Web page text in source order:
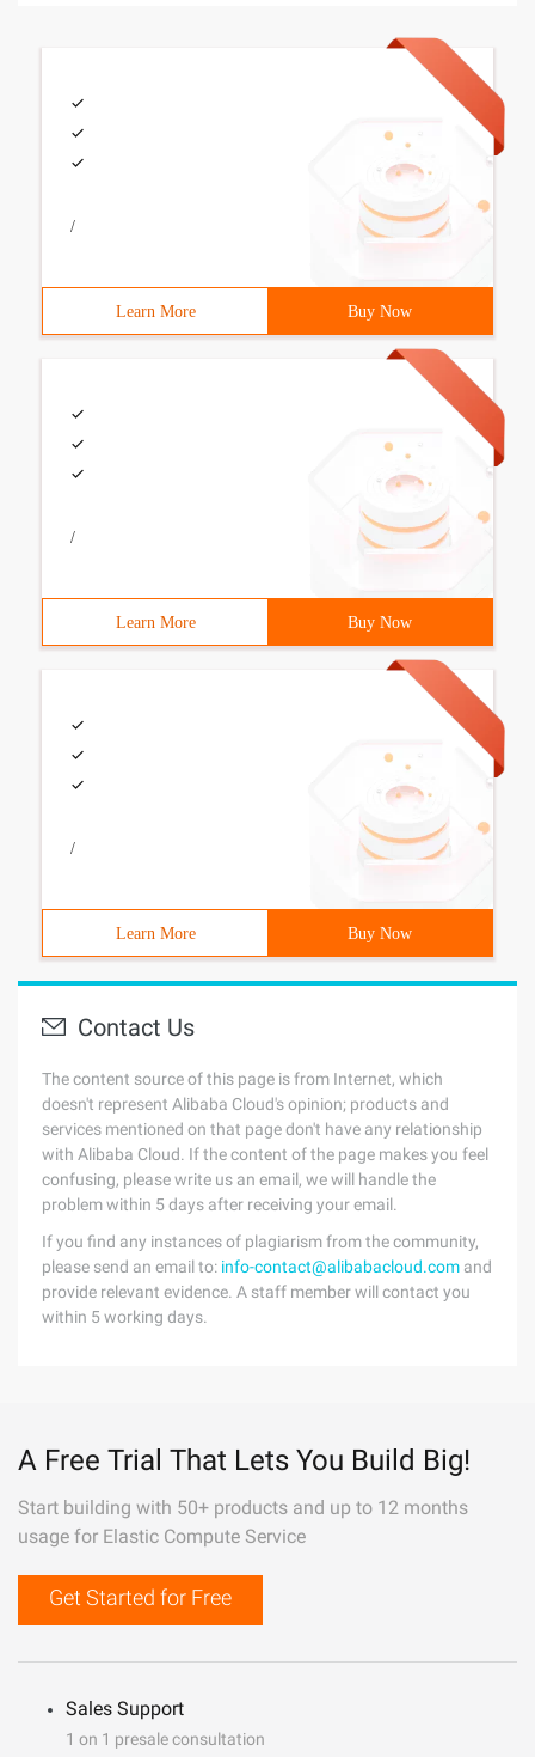
/
Learn More Buy Now
/
Learn More Buy Now
/
Learn More Buy Now
Contact Us
The content source of this page is from Internet, which
doesn't represent Alibaba Cloud's opinion; products and
services mentioned on that page don't have any relationship
with Alibaba Cloud. If the content of the page makes you feel
confusing, please write us an email, we will handle the
problem within 5 days after receiving your email.
If you find any instances of plagiarism from the community,
please send an email to: info-contact@alibabacloud.com and
provide relevant evidence. A staff member will contact you
within 5 working days.
A Free Trial That Lets You Build Big!
Start building with 50+ products and up to 12 months
usage for Elastic Compute Service
Get Started for Free
Sales Support
1 on 1 presale consultation